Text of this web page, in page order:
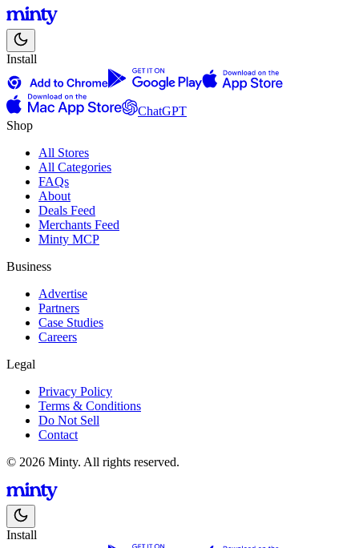
Install
ChatGPT
Shop
All Stores
All Categories
FAQs
About
Deals Feed
Merchants Feed
Minty MCP
Business
Advertise
Partners
Case Studies
Careers
Legal
Privacy Policy
Terms & Conditions
Do Not Sell
Contact
© 2026 Minty. All rights reserved.
Install